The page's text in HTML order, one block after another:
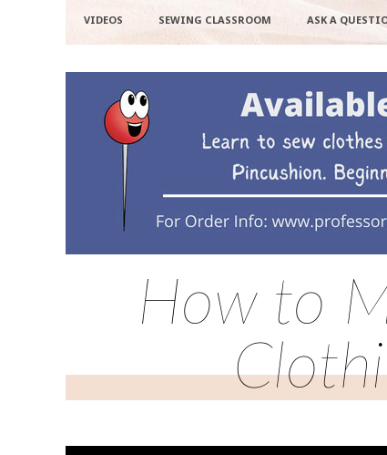
VIDEOS SEWING CLASSROOM ASK A
How to